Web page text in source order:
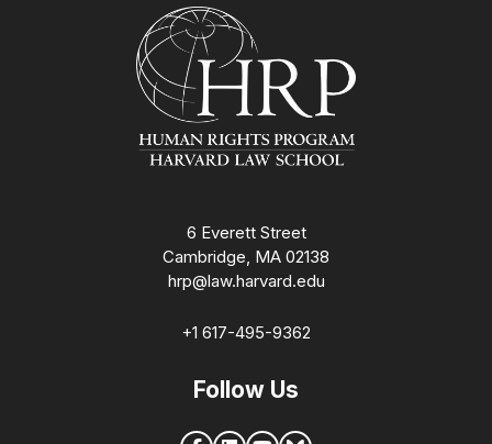
6 Everett Street
Cambridge, MA 02138
hrp@law.harvard.edu
+1 617-495-9362
Follow Us